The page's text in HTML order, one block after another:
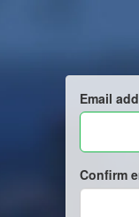
Email
Confirm